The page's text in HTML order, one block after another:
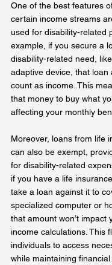
One of the best features
certain income streams
used for disability-related
example, if you secure a
disability-related need,
adaptive device, that loan
count as income. This
that money to buy what
affecting your monthly
Moreover, loans from life
can also be exempt,
for disability-related
if you have a life
take a loan against it to
specialized computer or
that amount won’t impact
income calculations. This
individuals to access
while maintaining financial